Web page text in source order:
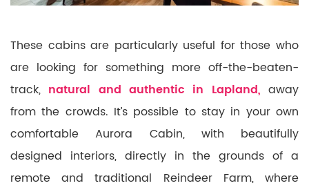
These cabins are particularly useful for those who
are looking for something more off-the-beaten-
track, natural and authentic in Lapland, away
from the crowds. It’s possible to stay in your own
comfortable Aurora Cabin, with beautifully
designed interiors, directly in the grounds of a
remote and traditional Reindeer Farm, where